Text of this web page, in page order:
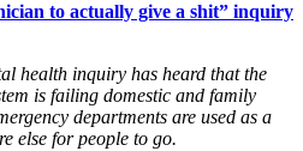
to actually give a shit” inquiry
health inquiry has heard that the
is failing domestic and family
departments are used as a
else for people to go.